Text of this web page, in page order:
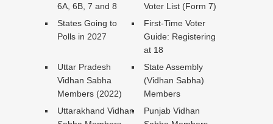
6A, 6B, 7 and 8
Voter List (Form 7)
States Going to
Polls in 2027
First-Time Voter
Guide: Registering
at 18
Uttar Pradesh
Vidhan Sabha
Members (2022)
State Assembly
(Vidhan Sabha)
Members
Uttarakhand Vidhan
Punjab Vidhan